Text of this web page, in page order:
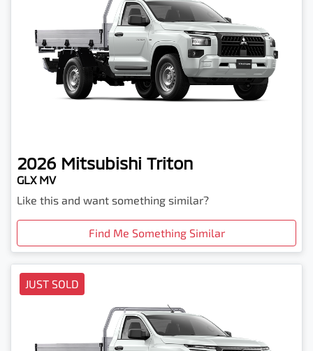
2026 Mitsubishi Triton
GLX MV
Like this and want something similar?
Find Me Something Similar
JUST SOLD